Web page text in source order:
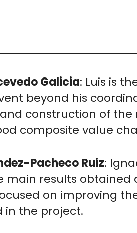
Galicia: Luis is
beyond his
construction of
composite value
Pacheco Ruiz:
main results obtained
on improving
in the project.